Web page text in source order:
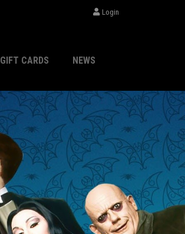
Login
GIFT CARDS NEWS